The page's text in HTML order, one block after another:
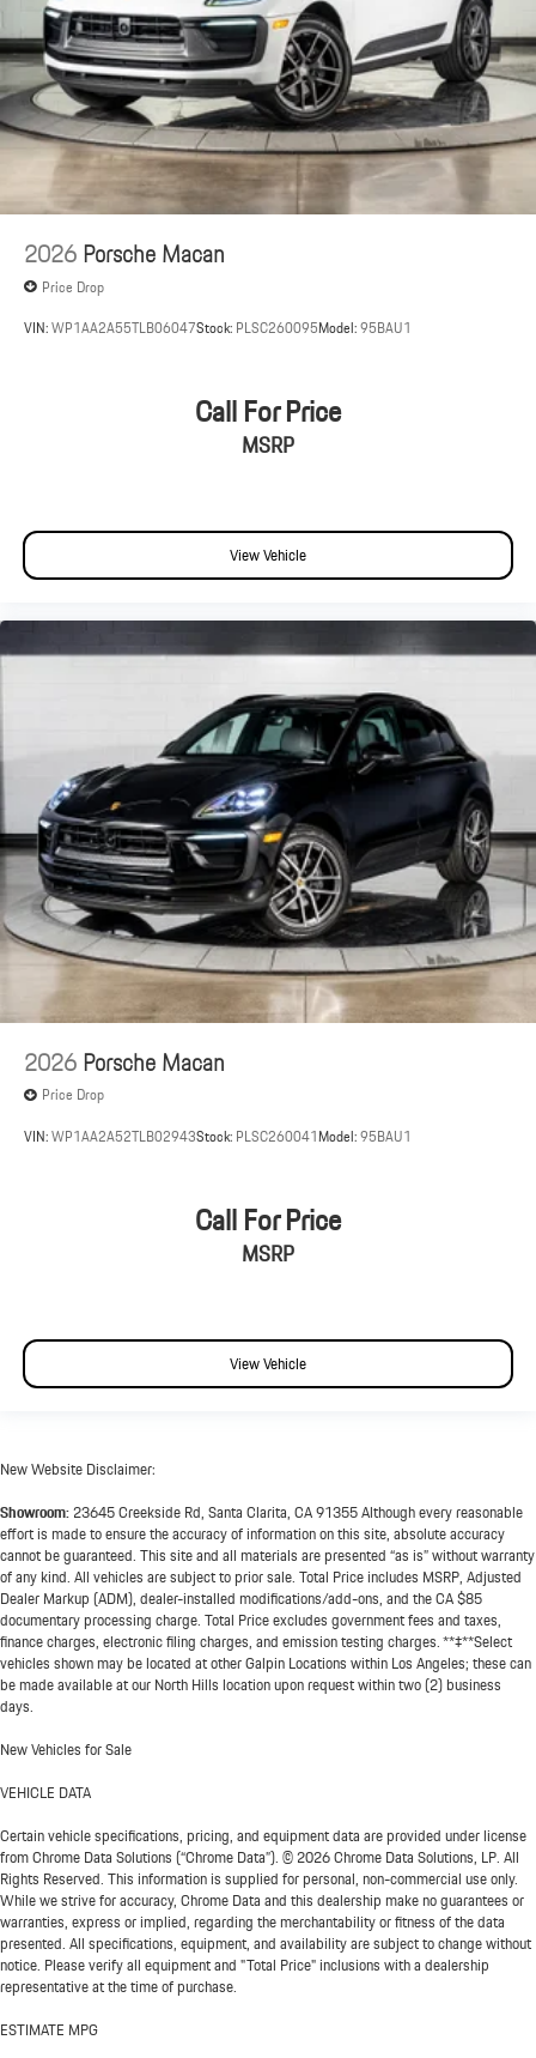
2026Porsche Macan
Price Drop
VIN:WP1AA2A55TLB06047Stock: PLSC260095Model:95BAU1
Call For Price
MSRP
View Vehicle
2026Porsche Macan
Price Drop
VIN:WP1AA2A52TLB02943Stock: PLSC260041Model:95BAU1
Call For Price
MSRP
View Vehicle
New Website Disclaimer:
Showroom:23645 Creekside Rd, Santa Clarita, CA 91355 Although every reasonable
effort is made to ensure the accuracy of information on this site, absolute accuracy
cannot be guaranteed. This site and all materials are presented “as is” without warranty
of any kind. All vehicles are subject to prior sale. Total Price includes MSRP, Adjusted
Dealer Markup (ADM), dealer-installed modifications/add-ons, and the CA $85
documentary processing charge. Total Price excludes government fees and taxes,
finance charges, electronic filing charges, and emission testing charges. **‡**Select
vehicles shown may be located at other Galpin Locations within Los Angeles; these can
be made available at our North Hills location upon request within two (2) business
days.
New Vehicles for Sale
VEHICLE DATA
Certain vehicle specifications, pricing, and equipment data are provided under license
from Chrome Data Solutions (“Chrome Data”). © 2026 Chrome Data Solutions, LP. All
Rights Reserved. This information is supplied for personal, non-commercial use only.
While we strive for accuracy, Chrome Data and this dealership make no guarantees or
warranties, express or implied, regarding the merchantability or fitness of the data
presented. All specifications, equipment, and availability are subject to change without
notice. Please verify all equipment and "Total Price" inclusions with a dealership
representative at the time of purchase.
ESTIMATE MPG